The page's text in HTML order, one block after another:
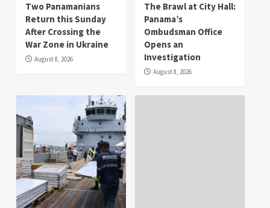
Two Panamanians
Return this Sunday
After Crossing the
War Zone in Ukraine
August 8, 2026
The Brawl at City Hall:
Panama’s
Ombudsman Office
Opens an
Investigation
August 8, 2026